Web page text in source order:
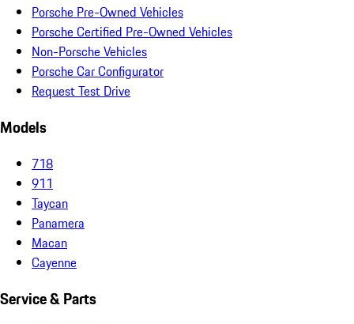
Porsche Pre-Owned Vehicles
Porsche Certified Pre-Owned Vehicles
Non-Porsche Vehicles
Porsche Car Configurator
Request Test Drive
Models
718
911
Taycan
Panamera
Macan
Cayenne
Service & Parts